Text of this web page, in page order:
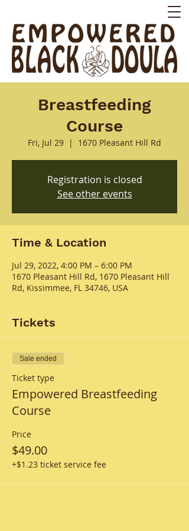
Breastfeeding
Course
Fri, Jul 29
  |
1670 Pleasant Hill Rd
Registration is closed
See other events
Time & Location
Jul 29, 2022, 4:00 PM – 6:00 PM
1670 Pleasant Hill Rd, 1670 Pleasant Hill
Rd, Kissimmee, FL 34746, USA
Tickets
Sale ended
Ticket type
Empowered Breastfeeding
Course
Price
$49.00
+$1.23 ticket service fee